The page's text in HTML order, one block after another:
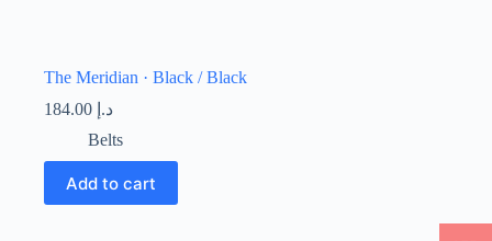
The Meridian · Black / Black
184.00 د.إ
Belts
Add to cart